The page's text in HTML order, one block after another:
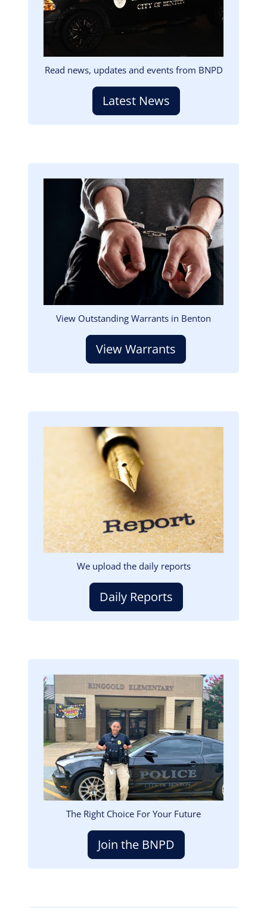
Read news, updates and events from BNPD
Latest News
View Outstanding Warrants in Benton
View Warrants
We upload the daily reports
Daily Reports
Image
The Right Choice For Your Future
Join the BNPD